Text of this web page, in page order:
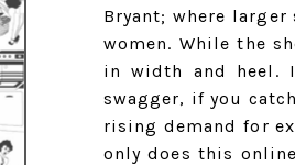
Bryant; where
women. While the
in width and heel.
swagger, if you
rising demand for
only does this